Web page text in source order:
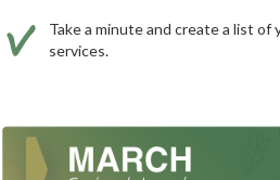
Take a minute and create a list
services.